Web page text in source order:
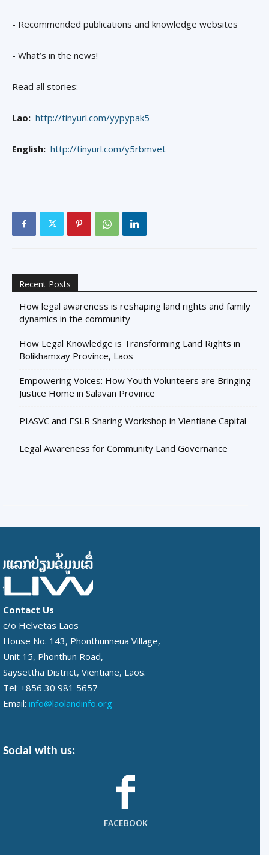
- Recommended publications and knowledge websites
- What’s in the news!
Read all stories:
Lao: http://tinyurl.com/yypypak5
English: http://tinyurl.com/y5rbmvet
Recent Posts
How legal awareness is reshaping land rights and family
dynamics in the community
How Legal Knowledge is Transforming Land Rights in
Bolikhamxay Province, Laos
Empowering Voices: How Youth Volunteers are Bringing
Justice Home in Salavan Province
PIASVC and ESLR Sharing Workshop in Vientiane Capital
Legal Awareness for Community Land Governance
Contact Us
c/o Helvetas Laos
House No. 143, Phonthunneua Village,
Unit 15, Phonthun Road,
Saysettha District, Vientiane, Laos.
Tel: +856 30 981 5657
Email: info@laolandinfo.org
Social with us:
FACEBOOK